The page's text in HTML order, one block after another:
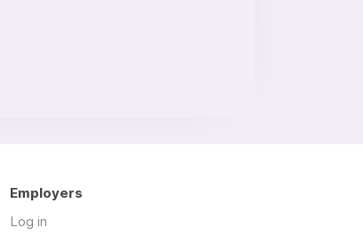
Employers
Log in